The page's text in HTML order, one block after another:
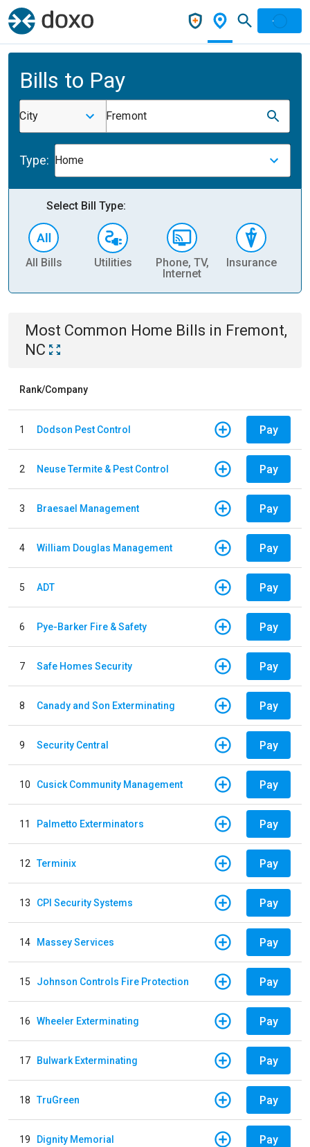
Bills to Pay
City Fremont
Type: Home
Select Bill Type:
All Bills Utilities
Phone, TV,
Internet
Insurance
Most Common Home Bills in Fremont,
NC
Rank/Company
1 Dodson Pest Control Pay
2 Neuse Termite & Pest Control Pay
3 Braesael Management Pay
4 William Douglas Management Pay
5 ADT Pay
6 Pye-Barker Fire & Safety Pay
7 Safe Homes Security Pay
8 Canady and Son Exterminating Pay
9 Security Central Pay
10 Cusick Community Management Pay
11 Palmetto Exterminators Pay
12 Terminix Pay
13 CPI Security Systems Pay
14 Massey Services Pay
15 Johnson Controls Fire Protection Pay
16 Wheeler Exterminating Pay
17 Bulwark Exterminating Pay
18 TruGreen Pay
19 Dignity Memorial Pay